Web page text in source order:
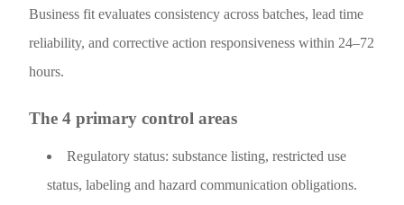
Business fit evaluates consistency across batches, lead time
reliability, and corrective action responsiveness within 24–72
hours.
The 4 primary control areas
Regulatory status: substance listing, restricted use
status, labeling and hazard communication obligations.